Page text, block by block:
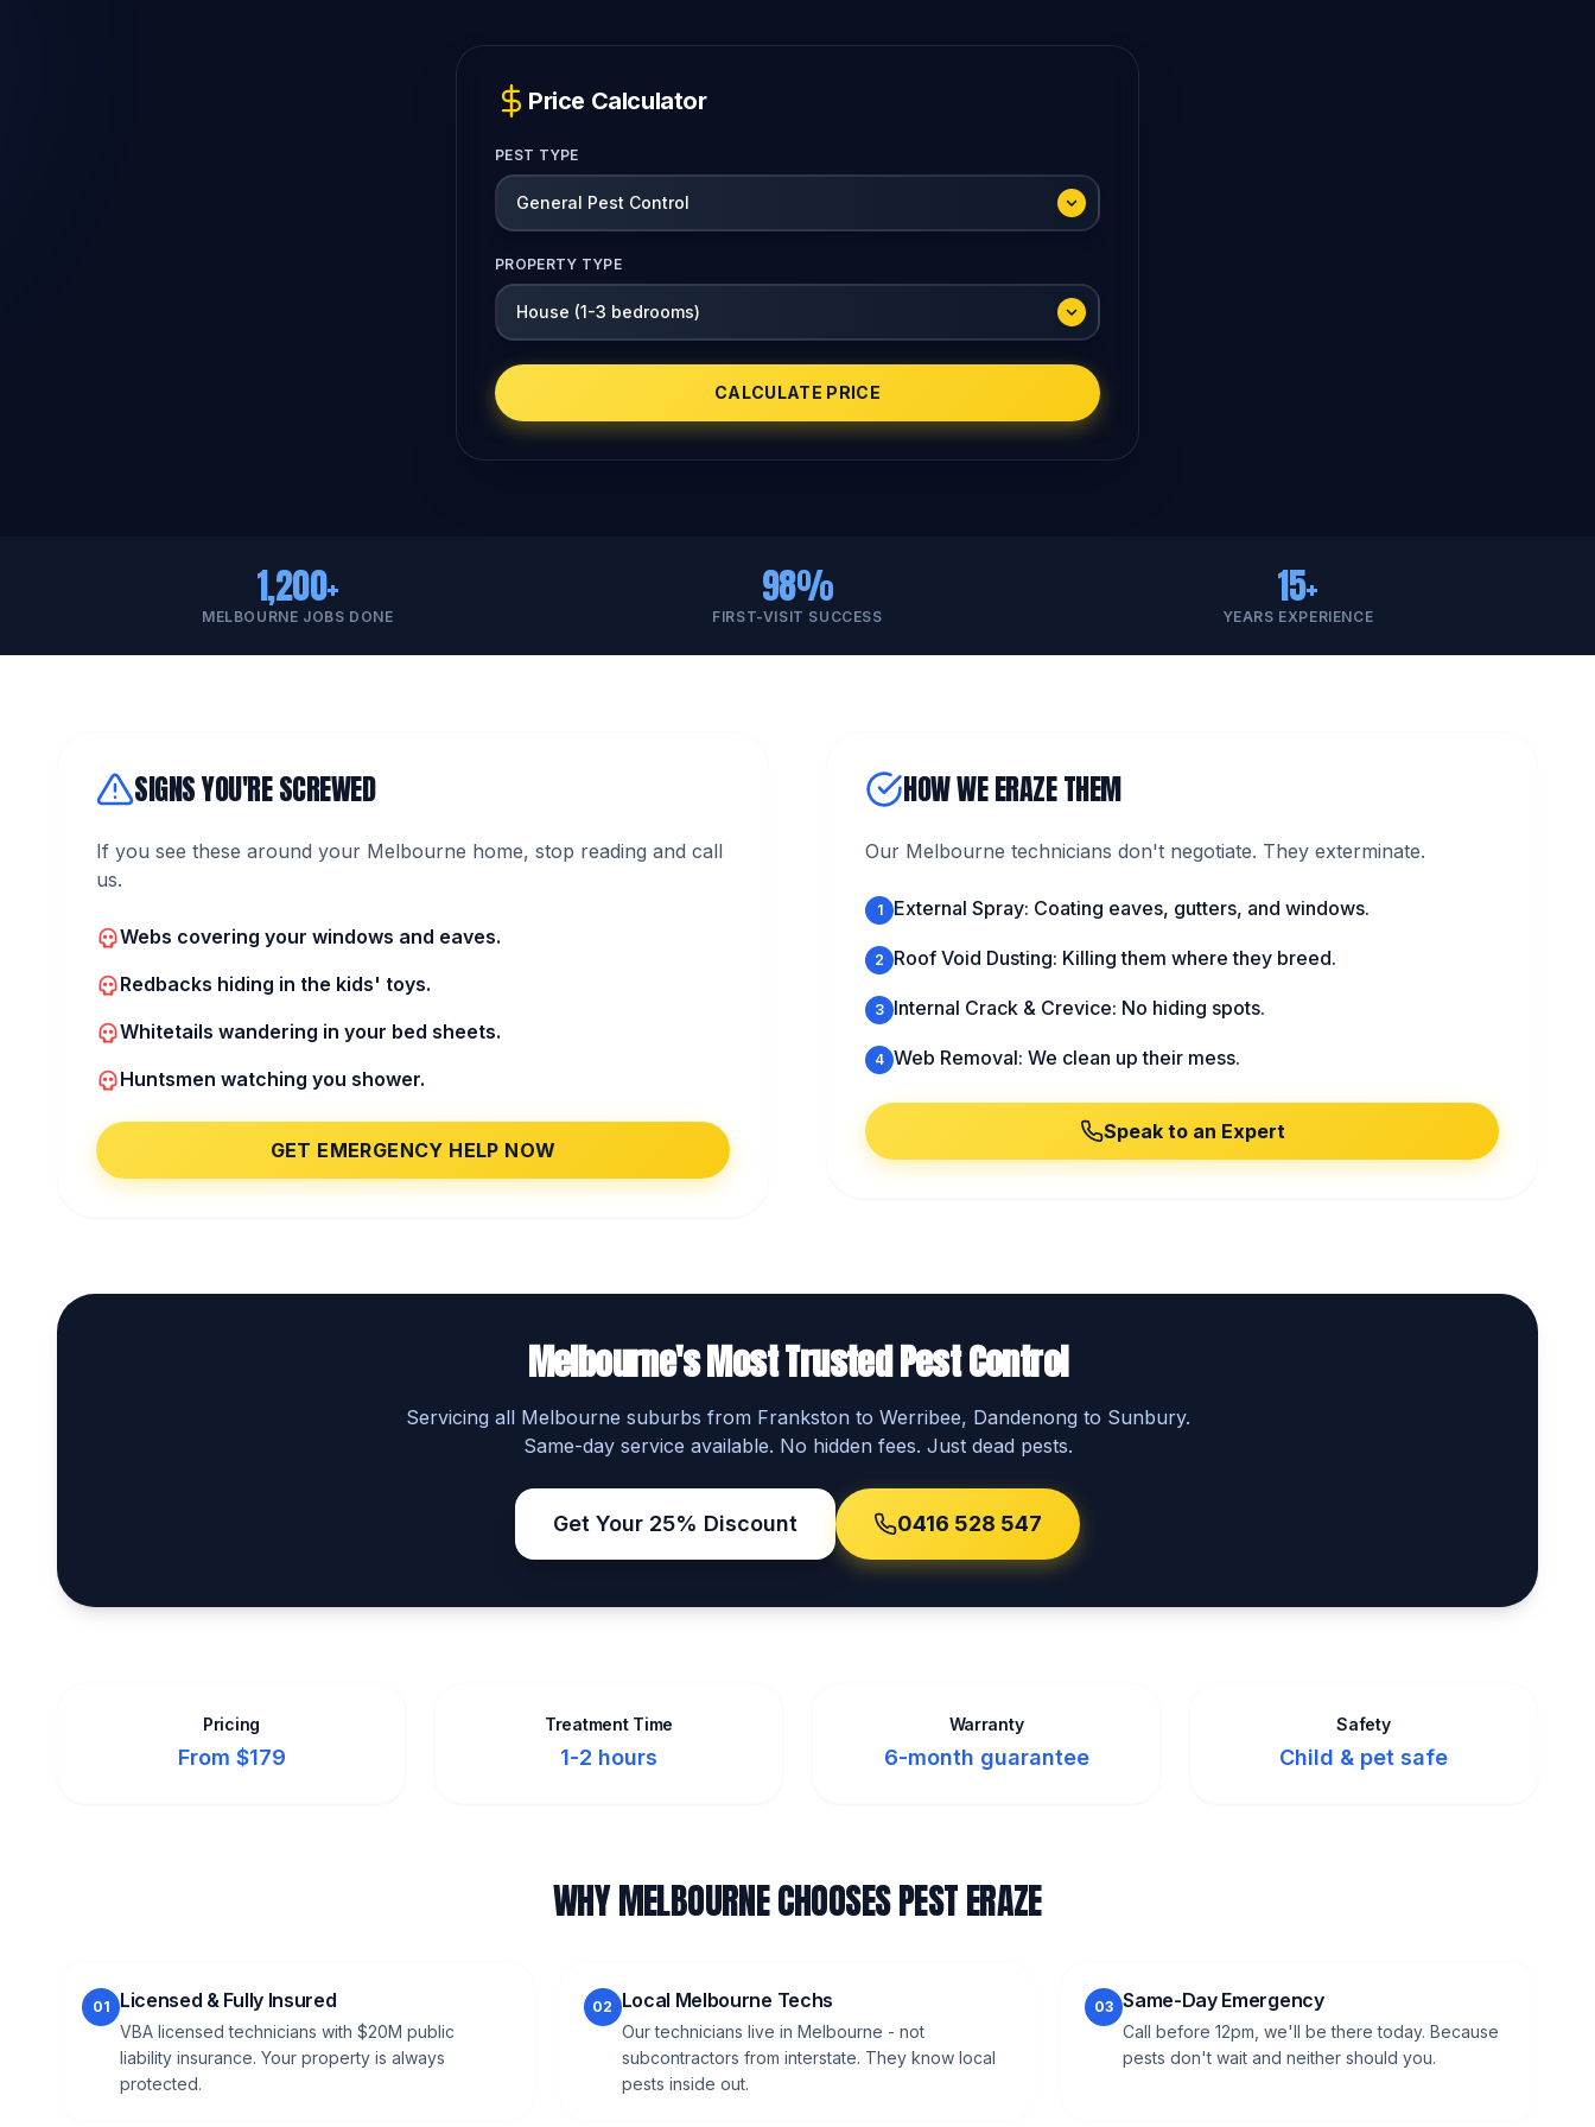
Price Calculator
PEST TYPE
PROPERTY TYPE
CALCULATE PRICE
1,200+
MELBOURNE JOBS DONE
98%
FIRST-VISIT SUCCESS
15+
YEARS EXPERIENCE
SIGNS YOU'RE SCREWED
If you see these around your Melbourne home, stop reading and call
us.
Webs covering your windows and eaves.
Redbacks hiding in the kids' toys.
Whitetails wandering in your bed sheets.
Huntsmen watching you shower.
GET EMERGENCY HELP NOW
HOW WE ERAZE THEM
Our Melbourne technicians don't negotiate. They exterminate.
1 External Spray: Coating eaves, gutters, and windows.
2 Roof Void Dusting: Killing them where they breed.
3 Internal Crack & Crevice: No hiding spots.
4 Web Removal: We clean up their mess.
Speak to an Expert
Melbourne's Most Trusted Pest Control
Servicing all Melbourne suburbs from Frankston to Werribee, Dandenong to Sunbury.
Same-day service available. No hidden fees. Just dead pests.
Get Your 25% Discount 0416 528 547
Pricing
From $179
Treatment Time
1-2 hours
Warranty
6-month guarantee
Safety
Child & pet safe
WHY MELBOURNE CHOOSES PEST ERAZE
01 Licensed & Fully Insured
VBA licensed technicians with $20M public
liability insurance. Your property is always
protected.
02 Local Melbourne Techs
Our technicians live in Melbourne - not
subcontractors from interstate. They know local
pests inside out.
03 Same-Day Emergency
Call before 12pm, we'll be there today. Because
pests don't wait and neither should you.